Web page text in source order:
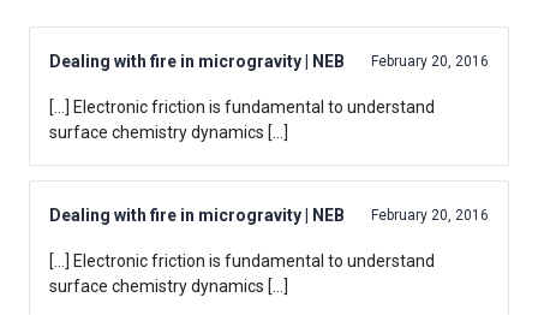
Dealing with fire in microgravity | NEB February 20, 2016
[…] Electronic friction is fundamental to understand
surface chemistry dynamics […]
Dealing with fire in microgravity | NEB February 20, 2016
[…] Electronic friction is fundamental to understand
surface chemistry dynamics […]